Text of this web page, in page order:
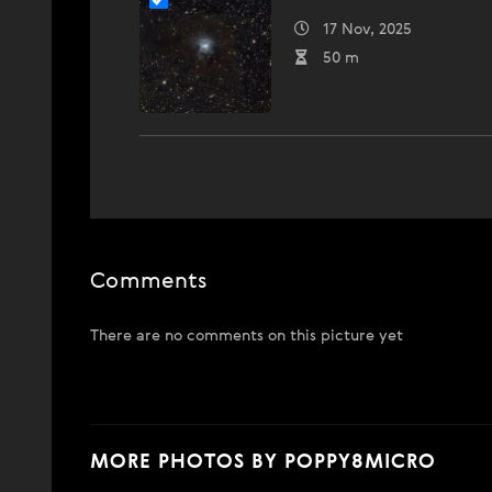
17 Nov, 2025
50 m
Comments
There are no comments on this picture yet
MORE PHOTOS BY POPPY8MICRO